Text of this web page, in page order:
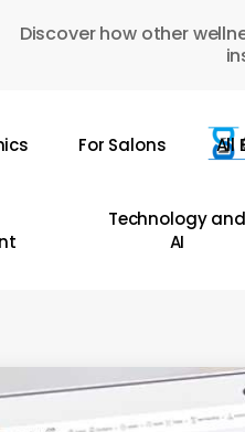
Discover how other
For Salons All
Technology and
AI